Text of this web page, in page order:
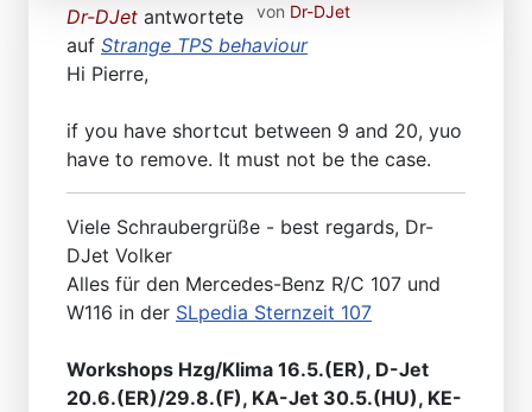
von Dr-DJet
Dr-DJet antwortete
auf Strange TPS behaviour
Hi Pierre,
if you have shortcut between 9 and 20, yuo
have to remove. It must not be the case.
Viele Schraubergrüße - best regards, Dr-
DJet Volker
Alles für den Mercedes-Benz R/C 107 und
W116 in der SLpedia Sternzeit 107
Workshops Hzg/Klima 16.5.(ER), D-Jet
20.6.(ER)/29.8.(F), KA-Jet 30.5.(HU), KE-